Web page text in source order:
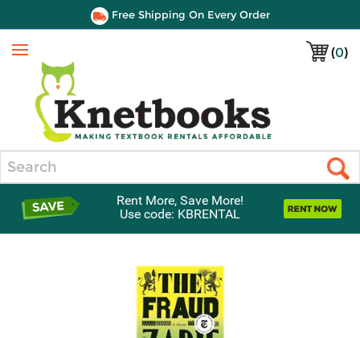
Free Shipping On Every Order
(0)
Menu
Rent More, Save More!
Use code: KBRENTAL